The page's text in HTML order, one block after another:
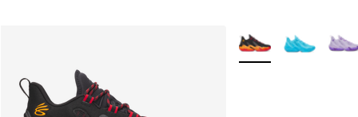
More Colors Available